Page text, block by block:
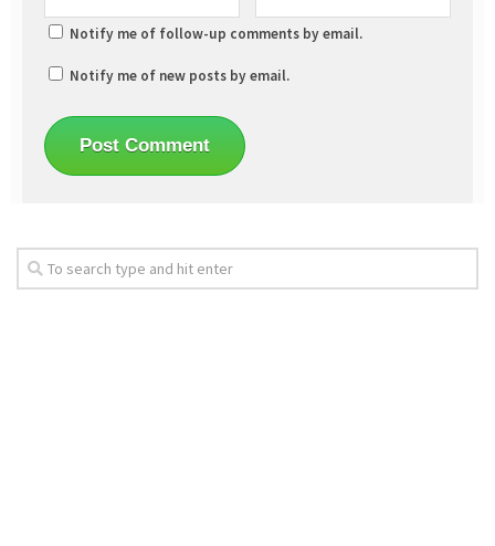
Notify me of follow-up comments by email.
Notify me of new posts by email.